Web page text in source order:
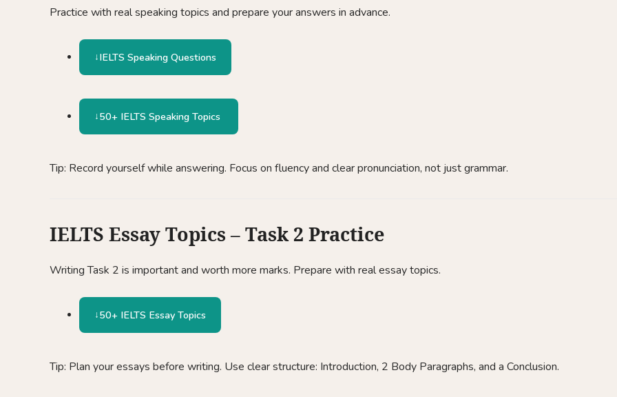
Practice with real speaking topics and prepare your answers in advance.
IELTS Speaking Questions
50+ IELTS Speaking Topics
Tip: Record yourself while answering. Focus on fluency and clear pronunciation, not just grammar.
IELTS Essay Topics – Task 2 Practice
Writing Task 2 is important and worth more marks. Prepare with real essay topics.
50+ IELTS Essay Topics
Tip: Plan your essays before writing. Use clear structure: Introduction, 2 Body Paragraphs, and a Conclusion.